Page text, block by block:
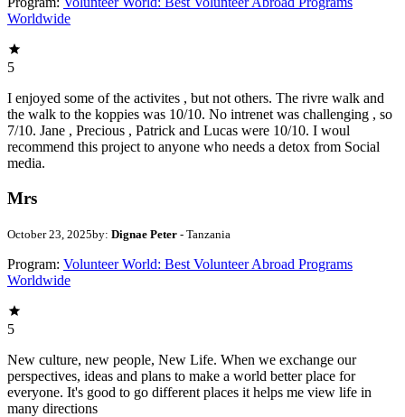
Worldwide
5
I enjoyed some of the activites , but not others. The rivre walk and
the walk to the koppies was 10/10. No intrenet was challenging , so
7/10. Jane , Precious , Patrick and Lucas were 10/10. I woul
recommend this project to anyone who needs a detox from Social
media.
Mrs
October 23, 2025by: Dignae Peter - Tanzania
Program: Volunteer World: Best Volunteer Abroad Programs
Worldwide
5
New culture, new people, New Life. When we exchange our
perspectives, ideas and plans to make a world better place for
everyone. It's good to go different places it helps me view life in
many directions